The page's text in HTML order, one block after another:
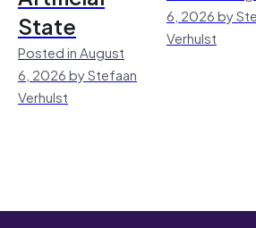
State
Posted in August
6, 2026 by Stefaan
Verhulst
6, 2026 by
Verhulst